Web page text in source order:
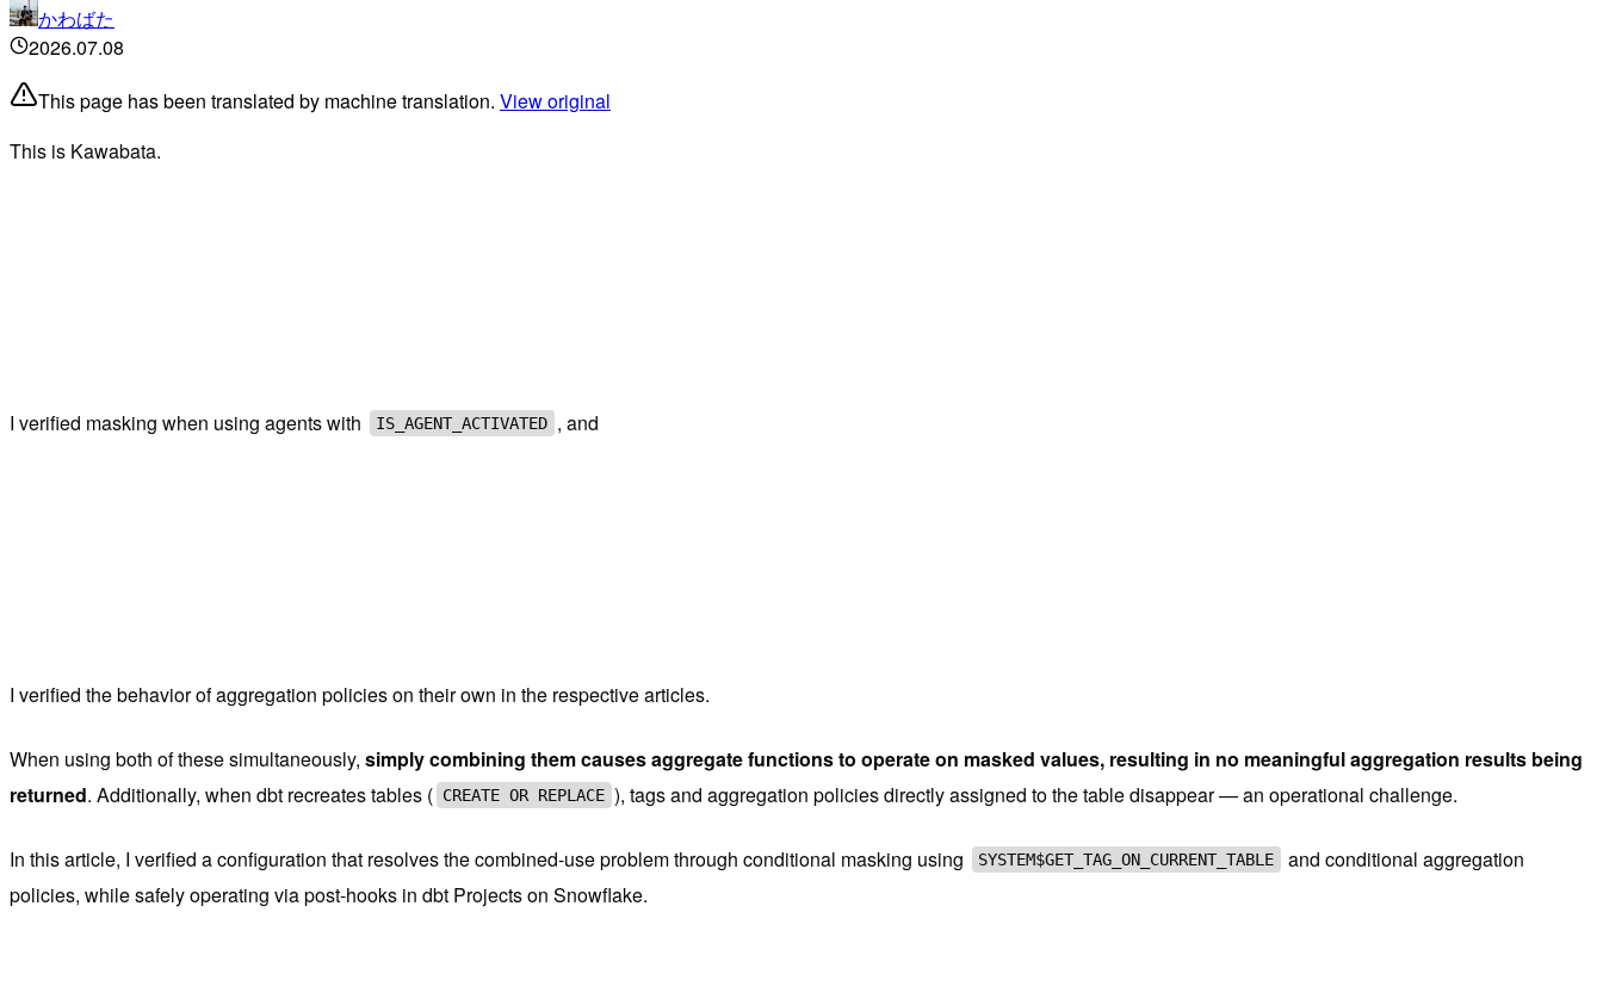
かわばた
2026.07.08
This page has been translated by machine translation. View original
This is Kawabata.
I verified masking when using agents with IS_AGENT_ACTIVATED , and
I verified the behavior of aggregation policies on their own in the respective articles.
When using both of these simultaneously, simply combining them causes aggregate functions to operate on masked values, resulting in no meaningful aggregation results being
returned. Additionally, when dbt recreates tables ( CREATE OR REPLACE ), tags and aggregation policies directly assigned to the table disappear — an operational challenge.
In this article, I verified a configuration that resolves the combined-use problem through conditional masking using SYSTEM$GET_TAG_ON_CURRENT_TABLE
and conditional aggregation
policies, while safely operating via post-hooks in dbt Projects on Snowflake.